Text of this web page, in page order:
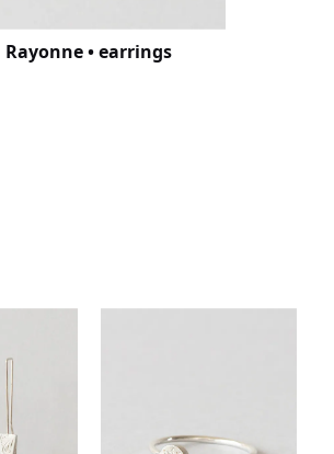
Rayonne • earrings